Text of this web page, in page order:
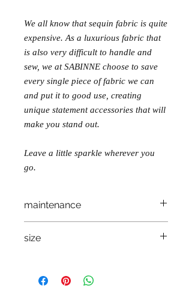
We all know that sequin fabric is quite
expensive. As a luxurious fabric that
is also very difficult to handle and
sew, we at SABINNE choose to save
every single piece of fabric we can
and put it to good use, creating
unique statement accessories that will
make you stand out.
Leave a little sparkle wherever you
go.
maintenance
reverse.
size